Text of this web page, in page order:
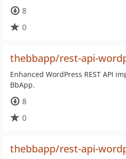
8
0
thebbapp/rest-api-
Enhanced WordPress REST API
BbApp.
8
0
thebbapp/rest-api-